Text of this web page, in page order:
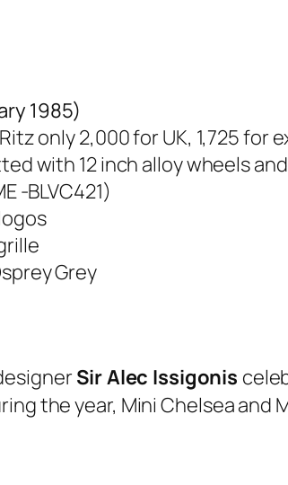
1985)
only 2,000 for UK, 1,725 for
with 12 inch alloy wheels
-BLVC421)
Grey
Sir Alec Issigonis
the year, Mini Chelsea and